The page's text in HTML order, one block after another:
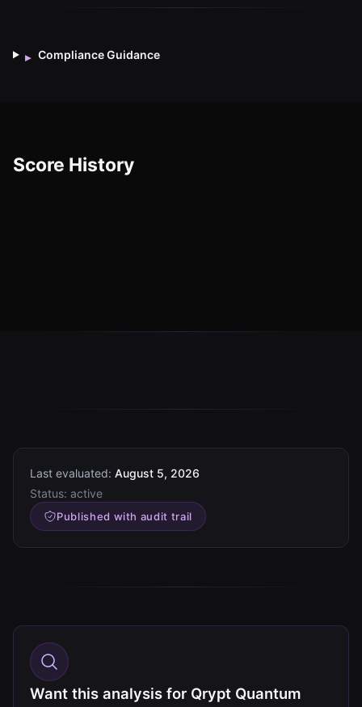
▸ Compliance Guidance
Score History
Last evaluated: August 5, 2026
Status: active
Published with audit trail
Want this analysis for Qrypt Quantum